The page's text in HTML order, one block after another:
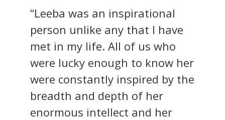
“Leeba was an inspirational
person unlike any that I have
met in my life. All of us who
were lucky enough to know her
were constantly inspired by the
breadth and depth of her
enormous intellect and her